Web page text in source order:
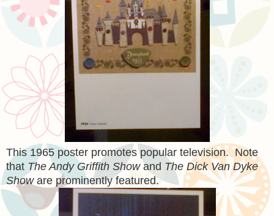
This 1965 poster promotes popular television. Note
that The Andy Griffith Showand The Dick Van Dyke
Showare prominently featured.